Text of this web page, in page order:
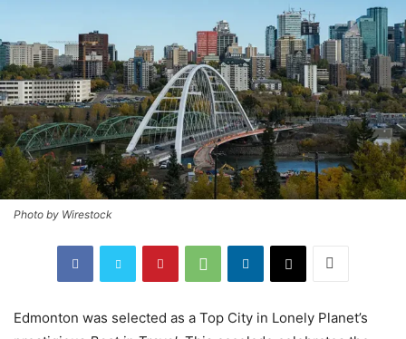
Photo by Wirestock
Edmonton was selected as a Top City in Lonely Planet’s